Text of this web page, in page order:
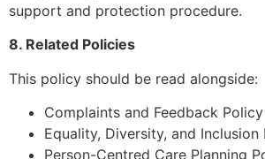
support and protection procedure.
8. Related Policies
This policy should be read alongside:
Complaints and Feedback Policy
Equality, Diversity, and Inclusion
Person-Centred Care Planning